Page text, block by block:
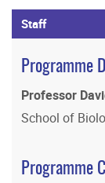
Staff
Programme
Professor
School of
Programme